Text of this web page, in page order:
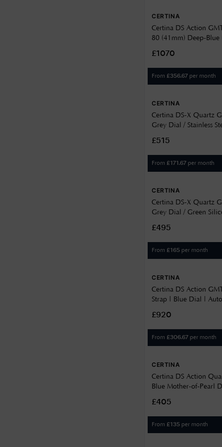
CERTINA
Certina DS Action
80 (41mm) Deep-Blue
£1070
From £356.67 per month
CERTINA
Certina DS-X Quartz
Grey Dial / Stainless
£515
From £171.67 per month
CERTINA
Certina DS-X Quartz
Grey Dial / Green
£495
From £165 per month
CERTINA
Certina DS Action
Strap | Blue Dial |
£920
From £306.67 per month
CERTINA
Certina DS Action
Blue Mother-of-Pearl
£405
From £135 per month